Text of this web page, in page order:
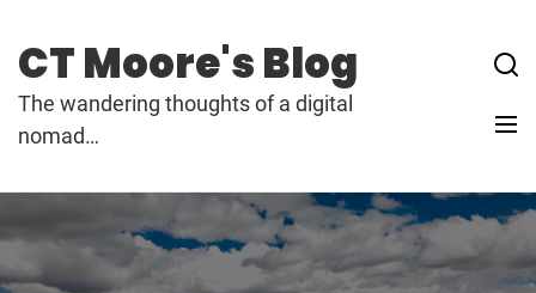
content
CT Moore's Blog
The wandering thoughts of a digital
nomad…